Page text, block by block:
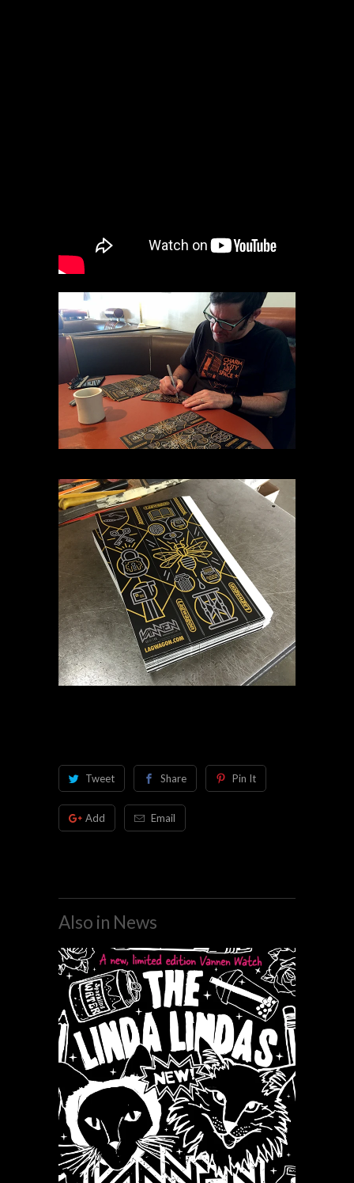
Tweet Share Pin It
Add Email
Also in News